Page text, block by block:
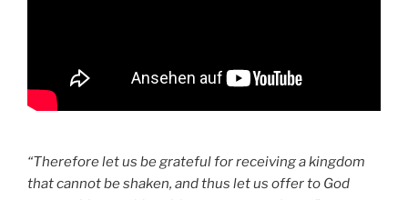
“Therefore let us be grateful for receiving a kingdom
that cannot be shaken, and thus let us offer to God